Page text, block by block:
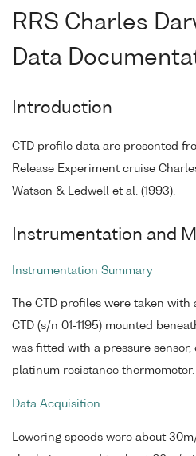
RRS Charles
Data
Introduction
CTD profile data are presented
Release Experiment cruise
Watson & Ledwell et al. (1993).
Instrumentation and
Instrumentation Summary
The CTD profiles were taken with
CTD (s/n 01-1195) mounted
was fitted with a pressure
platinum resistance thermometer.
Data Acquisition
Lowering speeds were about